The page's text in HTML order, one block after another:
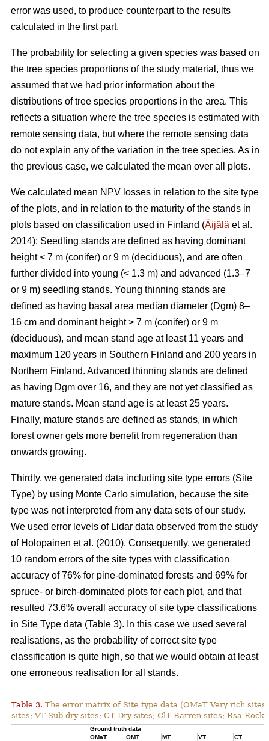
error was used, to produce counterpart to the results
calculated in the first part.
The probability for selecting a given species was based on
the tree species proportions of the study material, thus we
assumed that we had prior information about the
distributions of tree species proportions in the area. This
reflects a situation where the tree species is estimated with
remote sensing data, but where the remote sensing data
do not explain any of the variation in the tree species. As in
the previous case, we calculated the mean over all plots.
We calculated mean NPV losses in relation to the site type
of the plots, and in relation to the maturity of the stands in
plots based on classification used in Finland (Äijälä et al.
2014): Seedling stands are defined as having dominant
height < 7 m (conifer) or 9 m (deciduous), and are often
further divided into young (< 1.3 m) and advanced (1.3–7
or 9 m) seedling stands. Young thinning stands are
defined as having basal area median diameter (Dgm) 8–
16 cm and dominant height > 7 m (conifer) or 9 m
(deciduous), and mean stand age at least 11 years and
maximum 120 years in Southern Finland and 200 years in
Northern Finland. Advanced thinning stands are defined
as having Dgm over 16, and they are not yet classified as
mature stands. Mean stand age is at least 25 years.
Finally, mature stands are defined as stands, in which
forest owner gets more benefit from regeneration than
onwards growing.
Thirdly, we generated data including site type errors (Site
Type) by using Monte Carlo simulation, because the site
type was not interpreted from any data sets of our study.
We used error levels of Lidar data observed from the study
of Holopainen et al. (2010). Consequently, we generated
10 random errors of the site types with classification
accuracy of 76% for pine-dominated forests and 69% for
spruce- or birch-dominated plots for each plot, and that
resulted 73.6% overall accuracy of site type classifications
in Site Type data (Table 3). In this case we used several
realisations, as the probability of correct site type
classification is quite high, so that we would obtain at least
one erroneous realisation for all stands.
Table 3. The error matrix of Site type data (OMaT Very rich
sites; VT Sub-dry sites; CT Dry sites; ClT Barren sites; Rsa
Ground truth data
OMaT
OMT MT VT
CT